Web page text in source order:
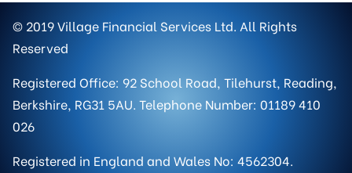
© 2019 Village Financial Services Ltd. All Rights
Reserved
Registered Office: 92 School Road, Tilehurst, Reading,
Berkshire, RG31 5AU. Telephone Number: 01189 410
026
Registered in England and Wales No: 4562304.